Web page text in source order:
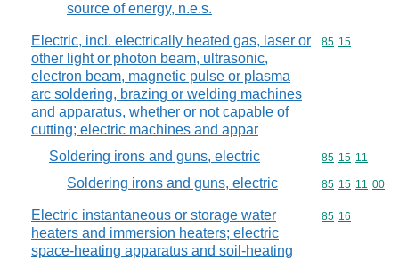
source of energy, n.e.s.
Electric, incl. electrically heated gas, laser or
other light or photon beam, ultrasonic,
electron beam, magnetic pulse or plasma
arc soldering, brazing or welding machines
and apparatus, whether or not capable of
cutting; electric machines and appar
Commodity
85 15
Soldering irons and guns, electric Commodity
85 15 11
Soldering irons and guns, electric Commodity
85 15 11 00
Electric instantaneous or storage water
heaters and immersion heaters; electric
space-heating apparatus and soil-heating
Commodity
85 16